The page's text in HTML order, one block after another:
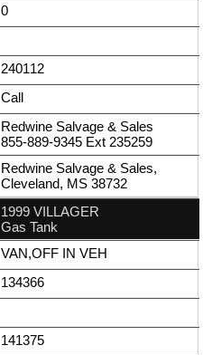
0
240112
Call
Redwine Salvage & Sales
855-889-9345 Ext 235259
Redwine Salvage & Sales,
Cleveland, MS 38732
1999 VILLAGER
Gas Tank
VAN,OFF IN VEH
134366
141375